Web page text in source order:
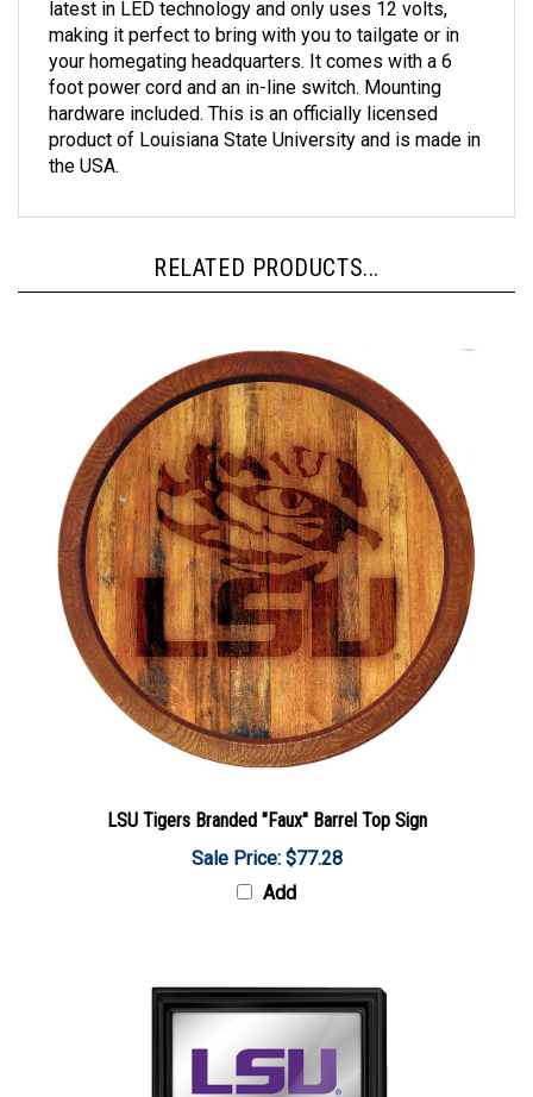
making it perfect to bring with you to tailgate or in
your homegating headquarters. It comes with a 6
foot power cord and an in-line switch. Mounting
hardware included. This is an officially licensed
product of Louisiana State University and is made in
the USA.
Add